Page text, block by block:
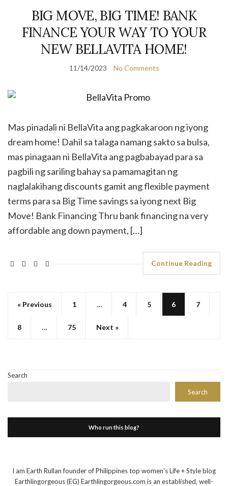
BIG MOVE, BIG TIME! BANK
FINANCE YOUR WAY TO YOUR
NEW BELLAVITA HOME!
11/14/2023 No Comments
Mas pinadali ni BellaVita ang pagkakaroon ng iyong
dream home! Dahil sa talaga namang sakto sa bulsa,
mas pinagaan ni BellaVita ang pagbabayad para sa
pagbili ng sariling bahay sa pamamagitan ng
naglalakihang discounts gamit ang flexible payment
terms para sa Big Time savings sa iyong next Big
Move! Bank Financing Thru bank financing na very
affordable ang down payment, […]
Continue Reading
« Previous 1 … 4 5 6 7
8 … 75 Next »
Search
Search
Who run this blog?
I am Earth Rullan founder of Philippines top women's Life + Style blog
Earthlingorgeous (EG) Earthlingorgeous.com is an established, well-